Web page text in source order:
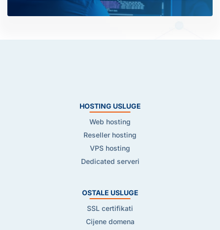
HOSTING USLUGE
Web hosting
Reseller hosting
VPS hosting
Dedicated serveri
OSTALE USLUGE
SSL certifikati
Cijene domena